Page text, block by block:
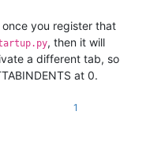
once you register that
, then it will
a different tab, so
at 0.
1